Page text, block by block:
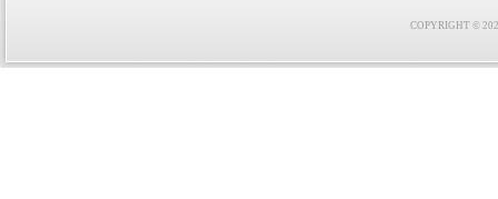
COPYRIGHT ©